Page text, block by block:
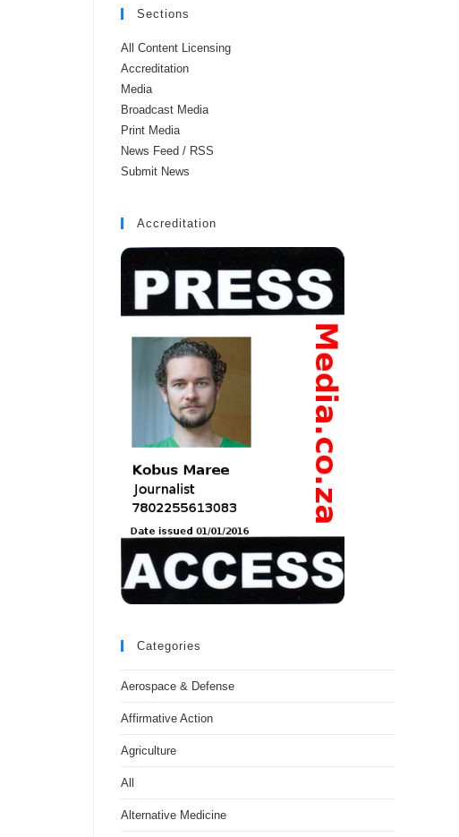
Sections
All Content Licensing
Accreditation
Media
Broadcast Media
Print Media
News Feed / RSS
Submit News
Accreditation
Categories
Aerospace & Defense
Affirmative Action
Agriculture
All
Alternative Medicine